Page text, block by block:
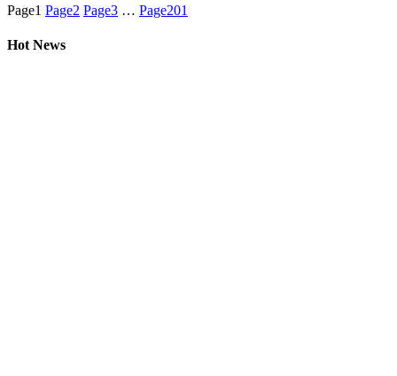
Page1 Page2 Page3 … Page201
Hot News